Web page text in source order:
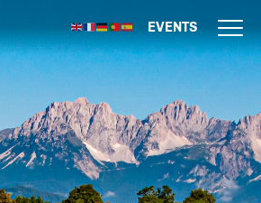
EVENTS